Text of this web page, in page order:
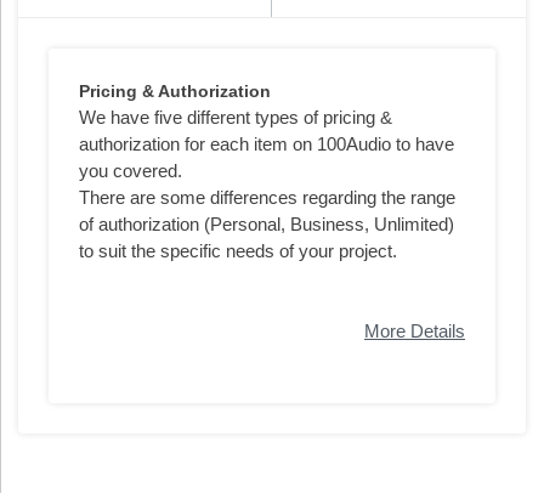
Pricing & Authorization
We have five different types of pricing &
authorization for each item on 100Audio to have
you covered.
There are some differences regarding the range
of authorization (Personal, Business, Unlimited)
to suit the specific needs of your project.
More Details